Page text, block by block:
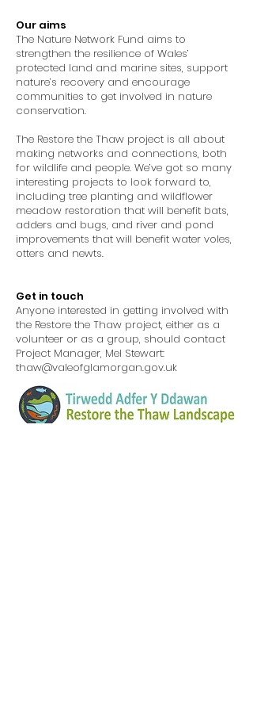
Our aims
The Nature Network Fund aims to
strengthen the resilience of Wales’
protected land and marine sites, support
nature’s recovery and encourage
communities to get involved in nature
conservation.
The Restore the Thaw project is all about
making networks and connections, both
for wildlife and people. We’ve got so many
interesting projects to look forward to,
including tree planting and wildflower
meadow restoration that will benefit bats,
adders and bugs, and river and pond
improvements that will benefit water voles,
otters and newts.
Get in touch
Anyone interested in getting involved with
the Restore the Thaw project, either as a
volunteer or as a group, should contact
Project Manager, Mel Stewart:
thaw@valeofglamorgan.gov.uk